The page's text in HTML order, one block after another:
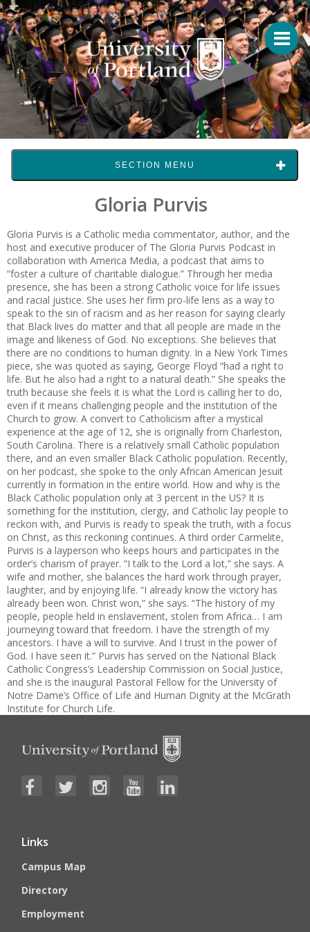
SECTION MENU
Gloria Purvis
Gloria Purvis is a Catholic media commentator, author, and the
host and executive producer of The Gloria Purvis Podcast in
collaboration with America Media, a podcast that aims to
“foster a culture of charitable dialogue.” Through her media
presence, she has been a strong Catholic voice for life issues
and racial justice. She uses her firm pro-life lens as a way to
speak to the sin of racism and as her reason for saying clearly
that Black lives do matter and that all people are made in the
image and likeness of God. No exceptions. She believes that
there are no conditions to human dignity. In a New York Times
piece, she was quoted as saying, George Floyd “had a right to
life. But he also had a right to a natural death.” She speaks the
truth because she feels it is what the Lord is calling her to do,
even if it means challenging people and the institution of the
Church to grow. A convert to Catholicism after a mystical
experience at the age of 12, she is originally from Charleston,
South Carolina. There is a relatively small Catholic population
there, and an even smaller Black Catholic population. Recently,
on her podcast, she spoke to the only African American Jesuit
currently in formation in the entire world. How and why is the
Black Catholic population only at 3 percent in the US? It is
something for the institution, clergy, and Catholic lay people to
reckon with, and Purvis is ready to speak the truth, with a focus
on Christ, as this reckoning continues. A third order Carmelite,
Purvis is a layperson who keeps hours and participates in the
order’s charism of prayer. “I talk to the Lord a lot,” she says. A
wife and mother, she balances the hard work through prayer,
laughter, and by enjoying life. “I already know the victory has
already been won. Christ won,” she says. “The history of my
people, people held in enslavement, stolen from Africa… I am
journeying toward that freedom. I have the strength of my
ancestors. I have a will to survive. And I trust in the power of
God. I have seen it.” Purvis has served on the National Black
Catholic Congress’s Leadership Commission on Social Justice,
and she is the inaugural Pastoral Fellow for the University of
Notre Dame’s Office of Life and Human Dignity at the McGrath
Institute for Church Life.
Links
Campus Map
Directory
Employment